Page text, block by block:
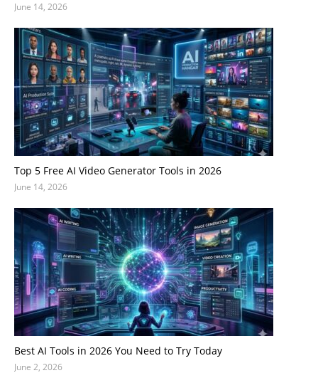
June 14, 2026
Top 5 Free AI Video Generator Tools in 2026
June 14, 2026
Best AI Tools in 2026 You Need to Try Today
June 2, 2026